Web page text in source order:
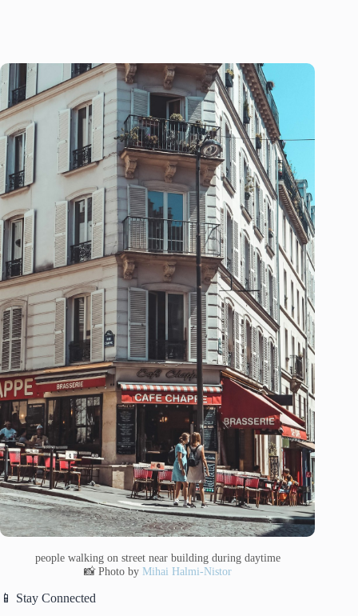
people walking on street near building during daytime
📸 Photo by Mihai Halmi-Nistor
📱 Stay Connected